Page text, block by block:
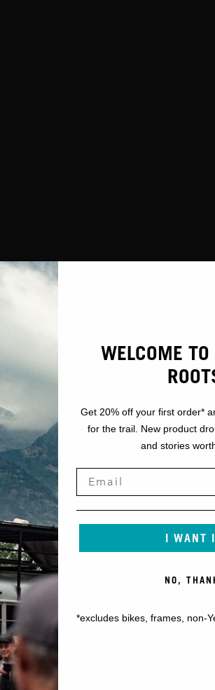
WELCOME
Get 20% off your first order*
for the trail. New product
and stories
I WANT
NO,
*excludes bikes, frames, non-